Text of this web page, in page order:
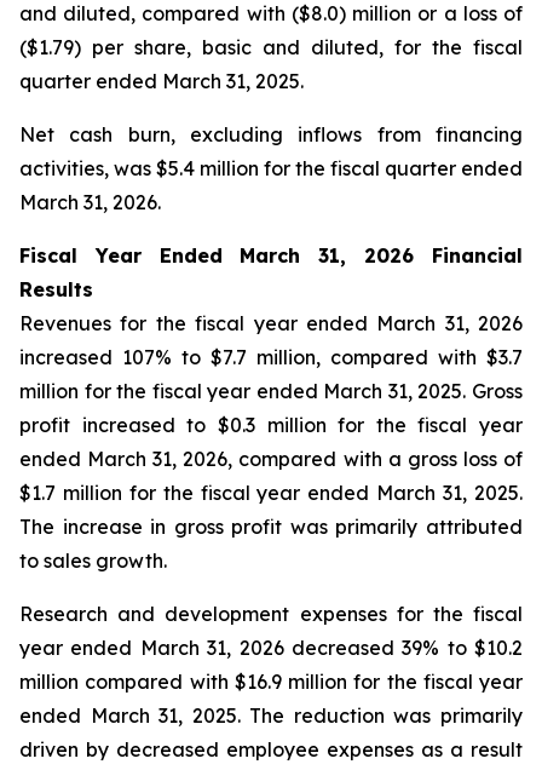
and diluted, compared with ($8.0) million or a loss of
($1.79) per share, basic and diluted, for the fiscal
quarter ended March 31, 2025.
Net cash burn, excluding inflows from financing
activities, was $5.4 million for the fiscal quarter ended
March 31, 2026.
Fiscal Year Ended March 31, 2026 Financial
Results
Revenues for the fiscal year ended March 31, 2026
increased 107% to $7.7 million, compared with $3.7
million for the fiscal year ended March 31, 2025. Gross
profit increased to $0.3 million for the fiscal year
ended March 31, 2026, compared with a gross loss of
$1.7 million for the fiscal year ended March 31, 2025.
The increase in gross profit was primarily attributed
to sales growth.
Research and development expenses for the fiscal
year ended March 31, 2026 decreased 39% to $10.2
million compared with $16.9 million for the fiscal year
ended March 31, 2025. The reduction was primarily
driven by decreased employee expenses as a result